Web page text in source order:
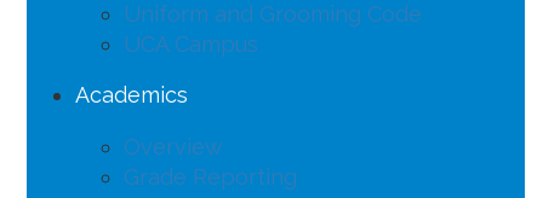
Uniform and Grooming Code
UCA Campus
Academics
Overview
Grade Reporting